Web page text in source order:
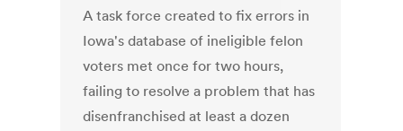
A task force created to fix errors in
Iowa's database of ineligible felon
voters met once for two hours,
failing to resolve a problem that has
disenfranchised at least a dozen